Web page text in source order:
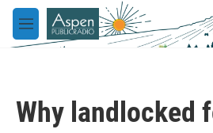
Skip to main content
M
e
Why landlocked